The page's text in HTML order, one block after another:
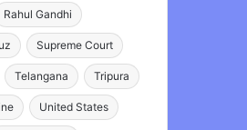
Rahul Gandhi
Supreme Court
Telangana Tripura
United States